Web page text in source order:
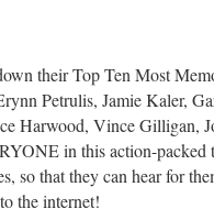
their Top Ten Most
Petrulis, Jamie Kaler,
Harwood, Vince Gilligan,
in this action-
that they can hear for
the internet!